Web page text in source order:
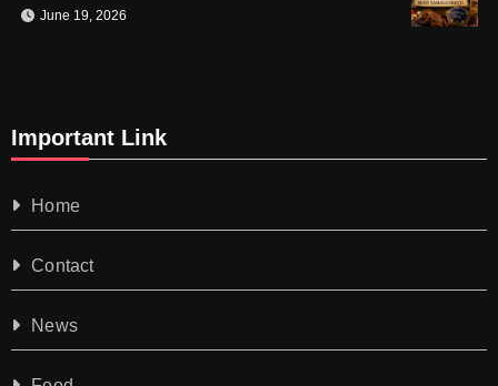
June 19, 2026
Important Link
Home
Contact
News